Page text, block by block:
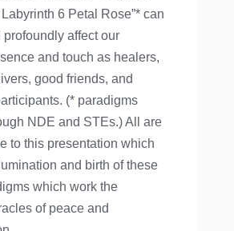
6 Petal Rose”* can
profoundly affect our
and touch as healers,
good friends, and
(* paradigms
NDE and STEs.) All are
to this presentation which
and birth of these
which work the
of peace and